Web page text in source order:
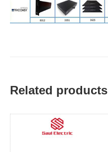
Related products